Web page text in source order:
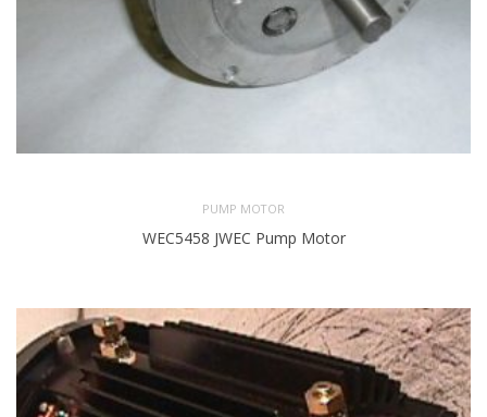
PUMP MOTOR
WEC5458 JWEC Pump Motor